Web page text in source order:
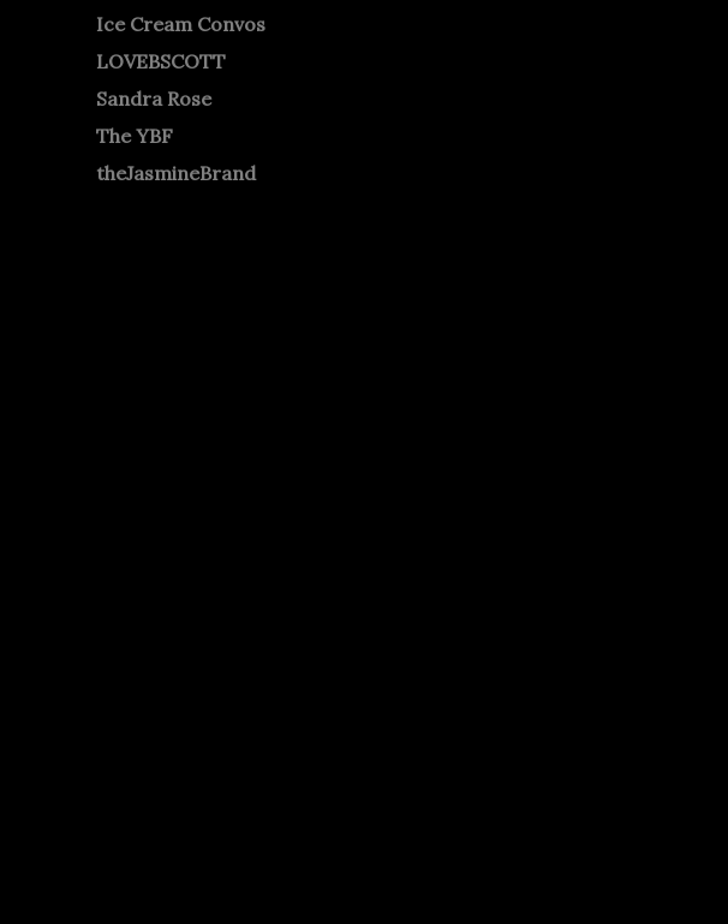
Ice Cream Convos
LOVEBSCOTT
Sandra Rose
The YBF
theJasmineBrand